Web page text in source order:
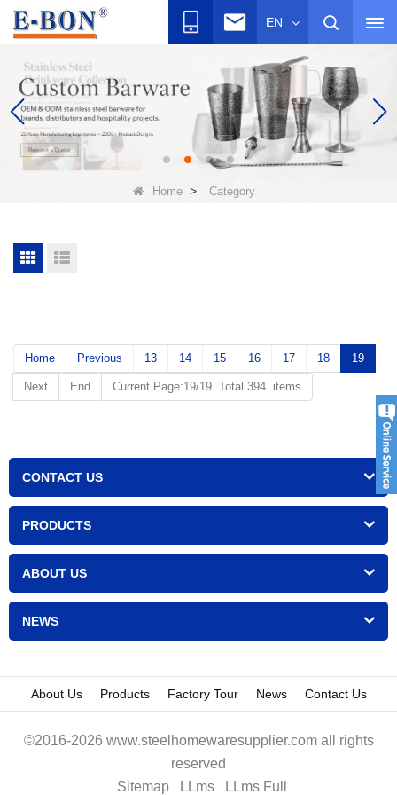
EN
Home > Category
Home Previous 13 14 15 16 17 18 19
Next End Current Page:19/19 Total 394 items
CONTACT US
PRODUCTS
ABOUT US
NEWS
About Us Products Factory Tour News Contact Us
©2016-2026 www.steelhomewaresupplier.com all rights
reserved
Sitemap
LLms LLms Full